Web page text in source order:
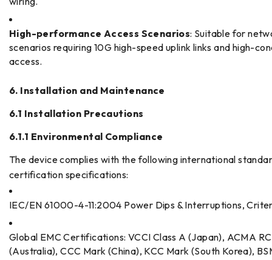
High-performance Access Scenarios: Suitable for
scenarios requiring 10G high-speed uplink links and high-
access.
6. Installation and Maintenance
6.1 Installation Precautions
6.1.1 Environmental Compliance
The device complies with the following international
certification specifications:
IEC/EN 61000-4-11:2004 Power Dips & Interruptions,
Global EMC Certifications: VCCI Class A (Japan), ACMA
(Australia), CCC Mark (China), KCC Mark (South Korea),